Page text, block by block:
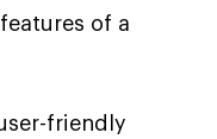
of a
friendly